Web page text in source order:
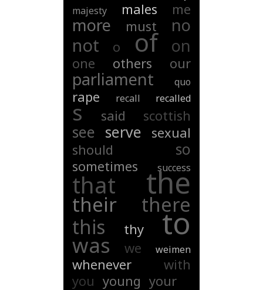
majesty males me
more must no
not o of on
one others our
parliament quo
rape recall recalled
s said scottish
see serve
sexual
should
so
sometimes success
that the
their
there
this
thy to
was we weimen
whenever
with
you young your